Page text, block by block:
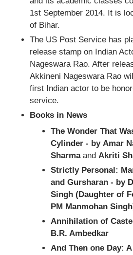
1st September 2014. It is
of Bihar.
The US Post Service has
release stamp on Indian
Nageswara Rao. After
Akkineni Nageswara Rao
first Indian actor to be
service.
Books in News
The Wonder That
Cylinder - by Amar
Sharma and Akriti
Strictly Personal:
and Gursharan - by
Singh (Daughter of
PM Manmohan
Annihilation of
B.R. Ambedkar
And Then one Day: